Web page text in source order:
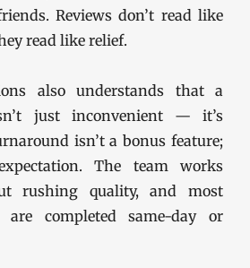
Reviews don’t read like
read like relief.
also understands that a
just inconvenient — it’s
isn’t a bonus feature;
The team works
rushing quality, and most
are completed same-day or